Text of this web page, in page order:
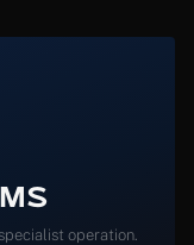
operation.